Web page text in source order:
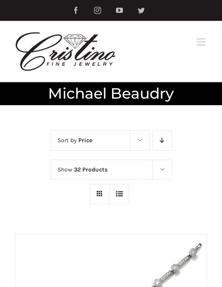
to
content
FacebookInstagramYouTubeTwitter
Michael Beaudry
Sort by Price
Show 32 Products